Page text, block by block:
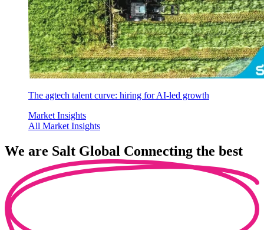
The agtech talent curve: hiring for AI-led growth
Market Insights
All Market Insights
We are Salt Global Connecting the best